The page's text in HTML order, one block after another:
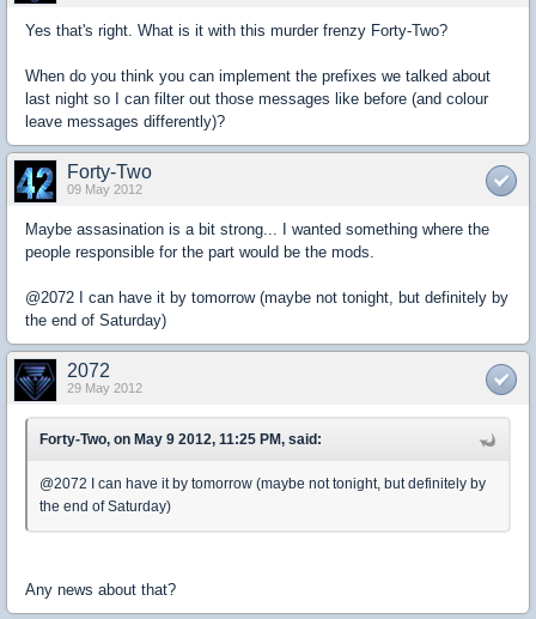
Yes that's right. What is it with this murder frenzy Forty-Two?
When do you think you can implement the prefixes we talked about
last night so I can filter out those messages like before (and colour
leave messages differently)?
Forty-Two
09 May 2012
Maybe assasination is a bit strong... I wanted something where the
people responsible for the part would be the mods.
@2072 I can have it by tomorrow (maybe not tonight, but definitely by
the end of Saturday)
2072
29 May 2012
Forty-Two, on May 9 2012, 11:25 PM, said:
@2072 I can have it by tomorrow (maybe not tonight, but definitely by
the end of Saturday)
Any news about that?